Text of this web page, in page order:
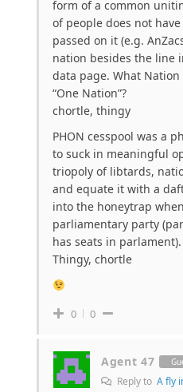
form of a common
of people does not
passed on it (e.g.
nation besides the line
data page. What
“One Nation”?
chortle, thingy
PHON cesspool was a
to suck in meaningful
triopoly of libtards,
and equate it with a
into the honeytrap
parliamentary party
has seats in parlament).
Thingy, chortle
0 0
Agent 47
Reply to A fly